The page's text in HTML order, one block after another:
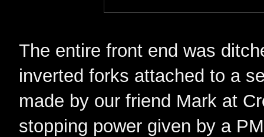
The entire front end was
inverted forks attached to a
made by our friend Mark at
stopping power given by a